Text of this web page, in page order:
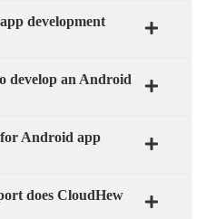
development
develop an Android
Android app
does CloudHew